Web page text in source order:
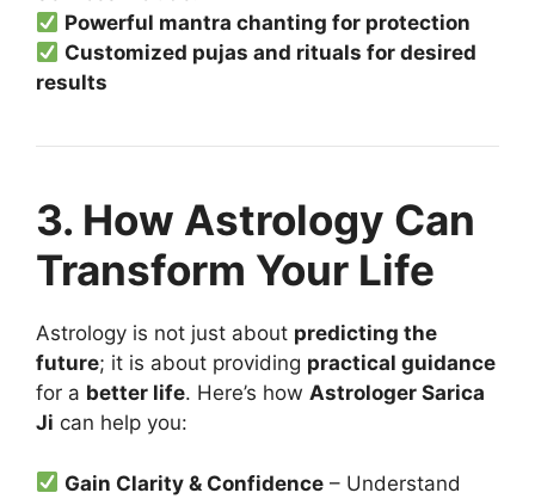
Powerful mantra chanting for protection
Customized pujas and rituals for desired
results
3. How Astrology Can
Transform Your Life
Astrology is not just about predicting the
future; it is about providing practical guidance
for a better life. Here’s how Astrologer Sarica
Ji can help you:
Gain Clarity & Confidence – Understand